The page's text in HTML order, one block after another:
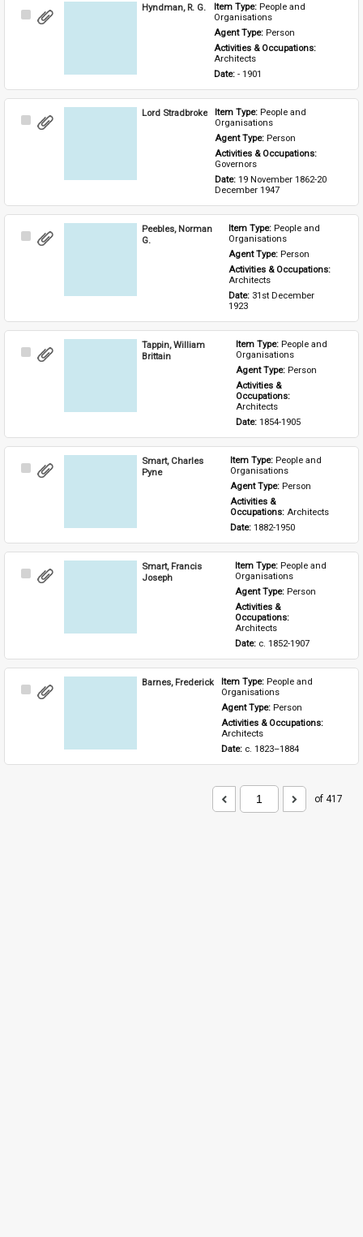
Select
Hyndman, R. G. Item Type: People and
Organisations
Agent Type: Person
Activities & Occupations:
Architects
Date: - 1901
Select
Lord Stradbroke Item Type: People and
Organisations
Agent Type: Person
Activities & Occupations:
Governors
Date: 19 November 1862-20
December 1947
Select
Peebles, Norman
G.
Item Type: People and
Organisations
Agent Type: Person
Architects
Date: 31st December
1923
Select
Tappin, William
Brittain
Item Type: People and
Organisations
Agent Type: Person
Activities &
Architects
Date: 1854-1905
Select
Smart, Charles
Pyne
Item Type: People and
Organisations
Agent Type: Person
Activities &
Occupations: Architects
Date: 1882-1950
Select
Smart, Francis
Joseph
Item Type: People and
Organisations
Agent Type: Person
Activities &
Architects
Date: c. 1852-1907
Select
Barnes, Frederick Item Type: People and
Organisations
Agent Type: Person
Activities & Occupations:
Architects
Date: c. 1823–1884
of 417